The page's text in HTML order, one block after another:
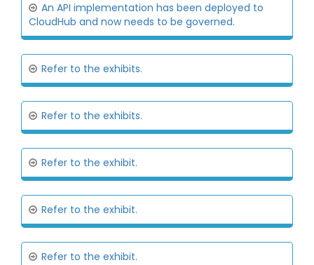
An API implementation has been deployed to
CloudHub and now needs to be governed.
Refer to the exhibits.
Refer to the exhibits.
Refer to the exhibit.
Refer to the exhibit.
Refer to the exhibit.